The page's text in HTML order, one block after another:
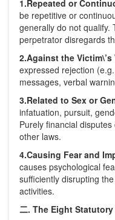
1.Repeated or
be repetitive or
generally do not qualify.
perpetrator disregards
2.Against the Victim\’s
expressed rejection
messages, verbal
3.Related to Sex or
infatuation, pursuit,
Purely financial
other laws.
4.Causing Fear and
causes psychological
sufficiently disrupting
activities.
二. The Eight